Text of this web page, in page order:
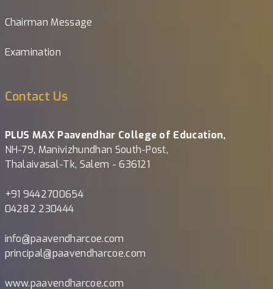
Chairman Message
Examination
Contact Us
PLUS MAX Paavendhar College of Education,
NH-79, Manivizhundhan South-Post,
Thalaivasal-Tk, Salem - 636121
+91 9442700654
04282 230444
info@paavendharcoe.com
principal@paavendharcoe.com
www.paavendharcoe.com